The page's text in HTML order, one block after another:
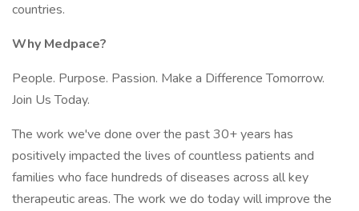
countries.
Why Medpace?
People. Purpose. Passion. Make a Difference Tomorrow.
Join Us Today.
The work we've done over the past 30+ years has
positively impacted the lives of countless patients and
families who face hundreds of diseases across all key
therapeutic areas. The work we do today will improve the